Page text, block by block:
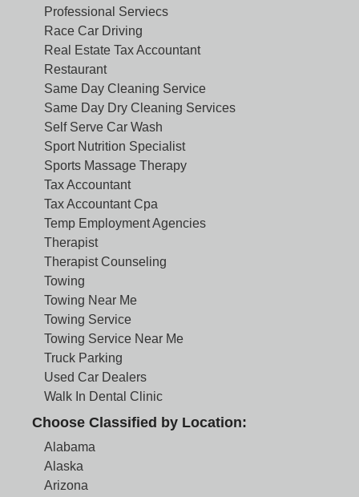
Professional Serviecs
Race Car Driving
Real Estate Tax Accountant
Restaurant
Same Day Cleaning Service
Same Day Dry Cleaning Services
Self Serve Car Wash
Sport Nutrition Specialist
Sports Massage Therapy
Tax Accountant
Tax Accountant Cpa
Temp Employment Agencies
Therapist
Therapist Counseling
Towing
Towing Near Me
Towing Service
Towing Service Near Me
Truck Parking
Used Car Dealers
Walk In Dental Clinic
Choose Classified by Location:
Alabama
Alaska
Arizona